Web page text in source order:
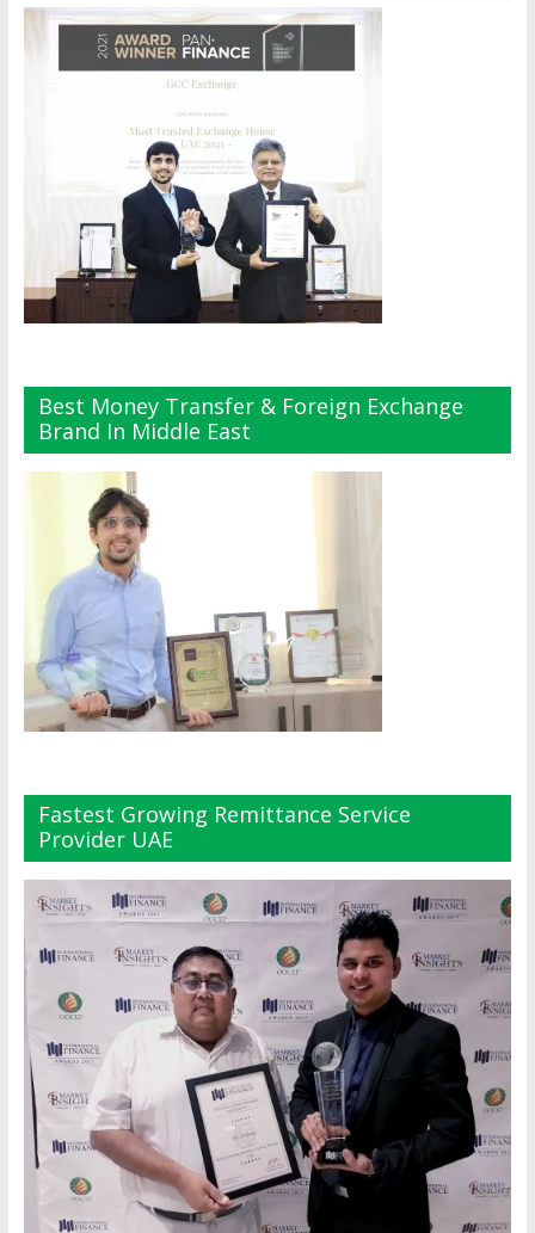
Best Money Transfer & Foreign Exchange
Brand In Middle East
Fastest Growing Remittance Service
Provider UAE